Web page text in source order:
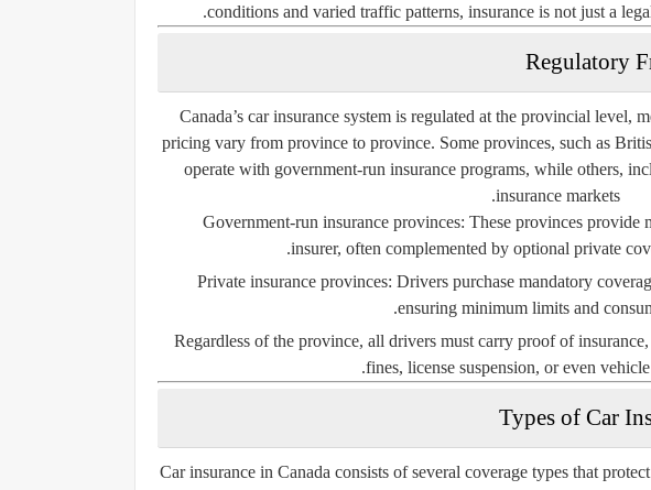
conditions and varied traffic patterns, insurance is not just a
Canada’s car insurance system is regulated at the provincial level,
pricing vary from province to province. Some provinces, such as
operate with government-run insurance programs, while others,
insurance markets.
Government-run insurance provinces: These provinces provide
insurer, often complemented by optional private
Private insurance provinces: Drivers purchase mandatory
ensuring minimum limits and
Regardless of the province, all drivers must carry proof of
fines, license suspension, or even
Car insurance in Canada consists of several coverage types that